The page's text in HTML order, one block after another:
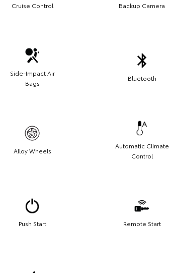
Cruise Control Backup Camera
Side-Impact Air
Bags
Bluetooth
Alloy Wheels
Automatic Climate
Control
Push Start Remote Start